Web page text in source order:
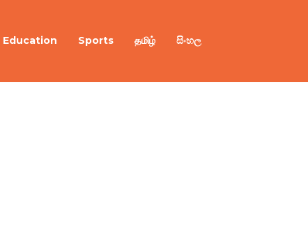
Education Sports தமிழ் සිංහල